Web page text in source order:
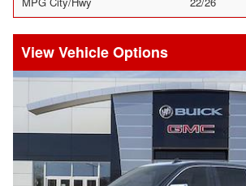
Vehicle Options